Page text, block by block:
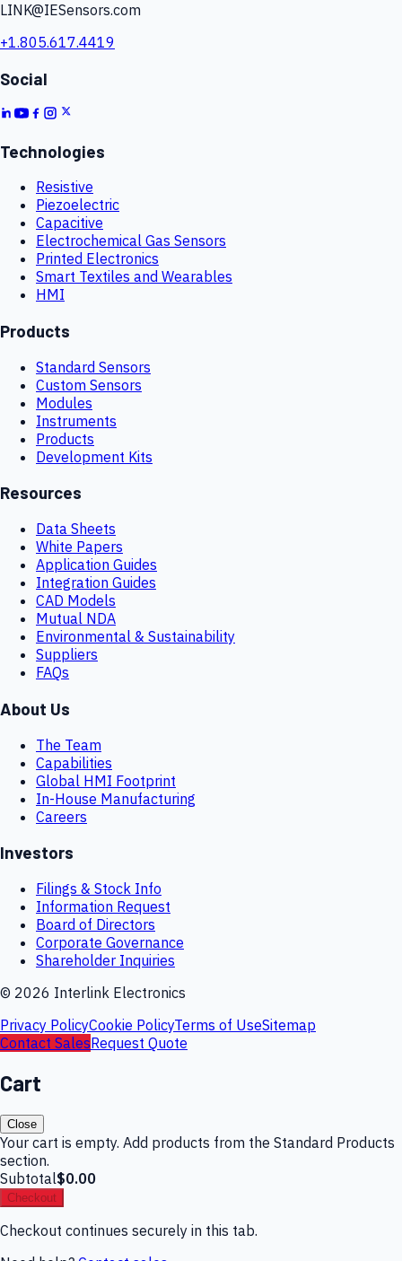
LINK@IESensors.com
+1.805.617.4419
Social
Technologies
Resistive
Piezoelectric
Capacitive
Electrochemical Gas Sensors
Printed Electronics
Smart Textiles and Wearables
HMI
Products
Standard Sensors
Custom Sensors
Modules
Instruments
Products
Development Kits
Resources
Data Sheets
White Papers
Application Guides
Integration Guides
CAD Models
Mutual NDA
Environmental & Sustainability
Suppliers
FAQs
About Us
The Team
Capabilities
Global HMI Footprint
In-House Manufacturing
Careers
Investors
Filings & Stock Info
Information Request
Board of Directors
Corporate Governance
Shareholder Inquiries
© 2026 Interlink Electronics
Privacy PolicyCookie PolicyTerms of UseSitemap
Contact SalesRequest Quote
Cart
Close
Your cart is empty. Add products from the Standard Products
section.
Subtotal$0.00
Checkout
Checkout continues securely in this tab.